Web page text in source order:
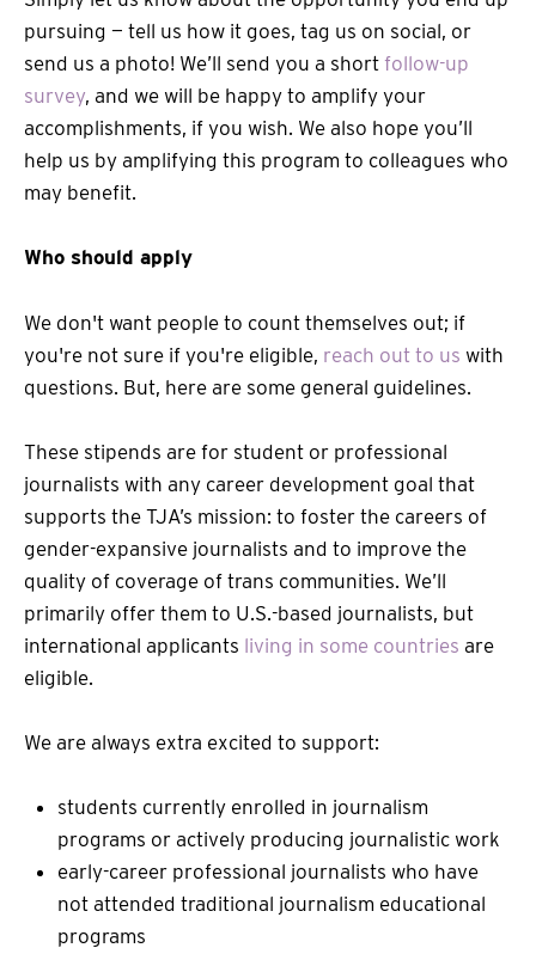
pursuing — tell us how it goes, tag us on social, or
send us a photo! We’ll send you a short follow-up
survey, and we will be happy to amplify your
accomplishments, if you wish. We also hope you’ll
help us by amplifying this program to colleagues who
may benefit.
Who should apply
We don't want people to count themselves out; if
you're not sure if you're eligible, reach out to us with
questions. But, here are some general guidelines.
These stipends are for student or professional
journalists with any career development goal that
supports the TJA’s mission: to foster the careers of
gender-expansive journalists and to improve the
quality of coverage of trans communities. We’ll
primarily offer them to U.S.-based journalists, but
international applicants living in some countries are
eligible.
We are always extra excited to support:
students currently enrolled in journalism
programs or actively producing journalistic work
early-career professional journalists who have
not attended traditional journalism educational
programs